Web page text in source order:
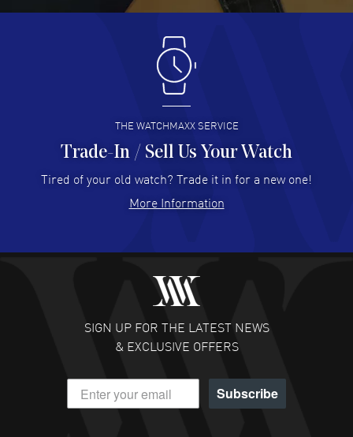
Antonio Suarez- 02 Aug 2026
I like the myriad payment options. This is the fourth time
I buy from watchmaxx.
READ MORE
Hector Caro - 31 Jul 2026
Super easy, super fast check out, and no waiting list.
READ MORE
Fabulous experience ! easy to navigate and great
customer support. Beautiful watch selections, great
READ MORE
DANIEL M FARRELL
- 31 Jul 2026
great company for watch collectors
THE WATCHMAXX SERVICE
Trade-In / Sell Us Your Watch
Tired of your old watch? Trade it in for a new one!
More Information
SIGN UP FOR THE LATEST NEWS
& EXCLUSIVE OFFERS
Subscribe